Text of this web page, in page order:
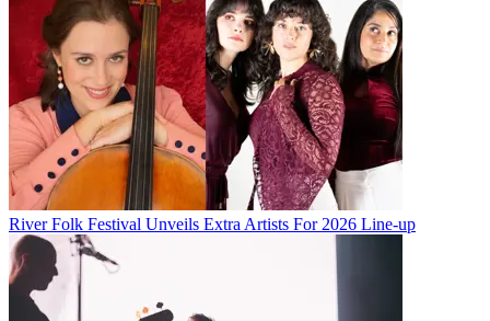
River Folk Festival Unveils Extra Artists For 2026 Line-up